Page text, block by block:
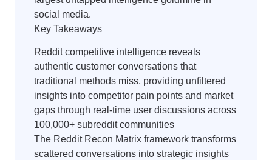
social media.
Key Takeaways
Reddit competitive intelligence reveals
authentic customer conversations that
traditional methods miss, providing unfiltered
insights into competitor pain points and market
gaps through real-time user discussions across
100,000+ subreddit communities
The Reddit Recon Matrix framework transforms
scattered conversations into strategic insights